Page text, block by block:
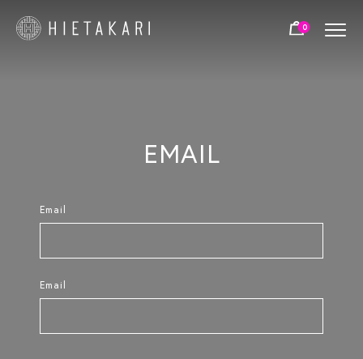
FIXED - NO DOORS PAIR DOOR
BRIGHT
ALUMINIUM
BRASS
TRANSPARENT GREY SATIN CHINCHILLA
0
EMAIL
Email
Email